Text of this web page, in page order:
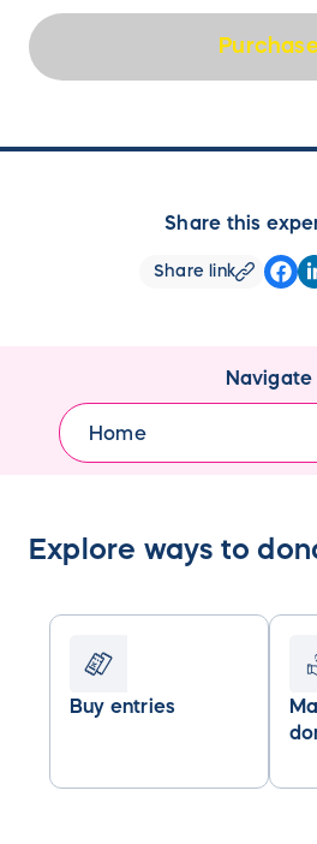
Share this
Share link
Navigate
Home
Explore ways to
Buy entries